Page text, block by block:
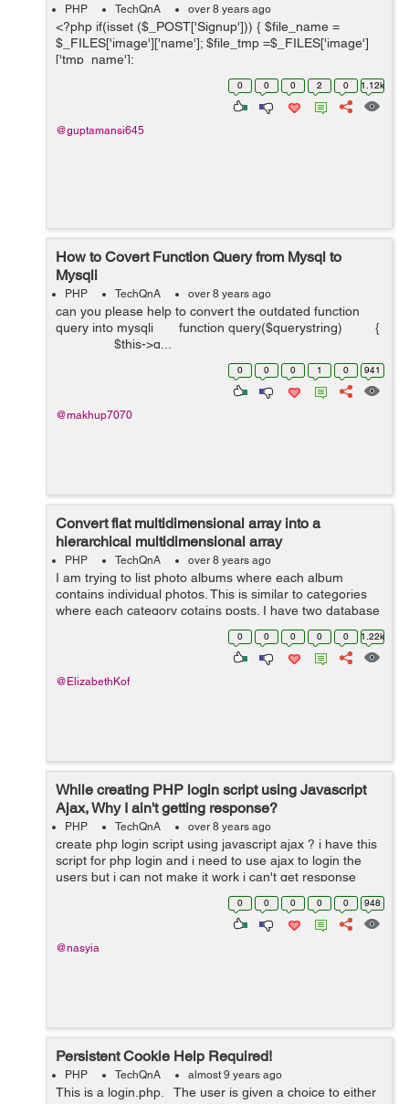
PHP TechQnA over 8 years ago
<?php if(isset ($_POST['Signup'])) { $file_name =
$_FILES['image']['name']; $file_tmp =$_FILES['image']
['tmp_name'];
$file_ext=strtolower(end(explode('.',$_FILES['image']
0 0 0 2 0 1.12k
@guptamansi645
How to Covert Function Query from Mysql to
Mysqli
PHP TechQnA over 8 years ago
can you please help to convert the outdated function
query into mysqli function query($querystring) {
$this->q...
0 0 0 1 0 941
@makhup7070
Convert flat multidimensional array into a
hierarchical multidimensional array
PHP TechQnA over 8 years ago
I am trying to list photo albums where each album
contains individual photos. This is similar to categories
where each category cotains posts. I have two database
tables, namely "albums" and "photos". The albums table
0 0 0 0 0 1.22k
@ElizabethKof
While creating PHP login script using Javascript
Ajax, Why I ain't getting response?
PHP TechQnA over 8 years ago
create php login script using javascript ajax ? i have this
script for php login and i need to use ajax to login the
users but i can not make it work i can't get response
form processing page and i use alert function to alert
0 0 0 0 0 948
@nasyia
Persistent Cookie Help Required!
PHP TechQnA almost 9 years ago
This is a login.php. The user is given a choice to either